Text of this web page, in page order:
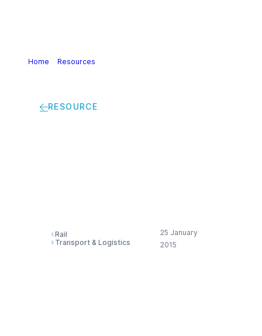
Home Resources
RESOURCE
Rail
Transport & Logistics
25 January
2015